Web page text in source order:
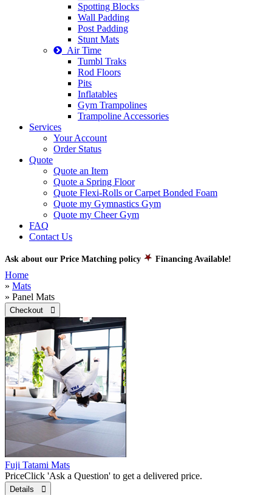
Spotting Blocks
Wall Padding
Post Padding
Stunt Mats
Air Time
Tumbl Traks
Rod Floors
Pits
Inflatables
Gym Trampolines
Trampoline Accessories
Services
Your Account
Order Status
Quote
Quote an Item
Quote a Spring Floor
Quote Flexi-Rolls or Carpet Bonded Foam
Quote my Gymnastics Gym
Quote my Cheer Gym
FAQ
Contact Us
Ask about our Price Matching policy Financing Available!
Home
» Mats
» Panel Mats
Checkout 
Fuji Tatami Mats
PriceClick 'Ask a Question' to get a delivered price.
Details 